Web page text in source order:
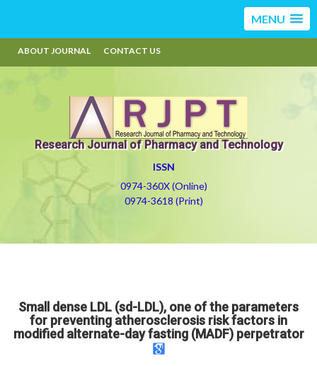
MENU
ABOUT JOURNAL CONTACT US
Research Journal of Pharmacy and Technology
ISSN
0974-360X (Online)
0974-3618 (Print)
Small dense LDL (sd-LDL), one of the parameters
for preventing atherosclerosis risk factors in
modified alternate-day fasting (MADF) perpetrator